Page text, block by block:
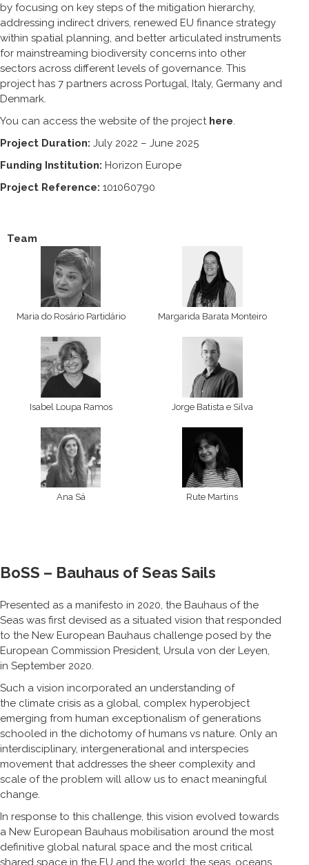
by focusing on key steps of the mitigation hierarchy,
addressing indirect drivers, renewed EU finance strategy
within spatial planning, and better articulated instruments
for mainstreaming biodiversity concerns into other
sectors across different levels of governance. This
project has 7 partners across Portugal, Italy, Germany and
Denmark.
You can access the website of the project here.
Project Duration: July 2022 – June 2025
Funding Institution: Horizon Europe
Project Reference: 101060790
Team
Maria do Rosário Partidário Margarida Barata Monteiro
Isabel Loupa Ramos Jorge Batista e Silva
Ana Sá Rute Martins
BoSS – Bauhaus of Seas Sails
Presented as a manifesto in 2020, the Bauhaus of the
Seas was first devised as a situated vision that responded
to the New European Bauhaus challenge posed by the
European Commission President, Ursula von der Leyen,
in September 2020.
Such a vision incorporated an understanding of
the climate crisis as a global, complex hyperobject
emerging from human exceptionalism of generations
schooled in the dichotomy of humans vs nature. Only an
interdisciplinary, intergenerational and interspecies
movement that addresses the sheer complexity and
scale of the problem will allow us to enact meaningful
change.
In response to this challenge, this vision evolved towards
a New European Bauhaus mobilisation around the most
definitive global natural space and the most critical
shared space in the EU and the world: the seas, oceans